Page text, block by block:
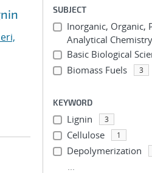
SUBJECT
Inorganic, Organic,
Analytical Chemistry
Basic Biological
Biomass Fuels 3
KEYWORD
Lignin 3
Cellulose 1
Depolymerization
...